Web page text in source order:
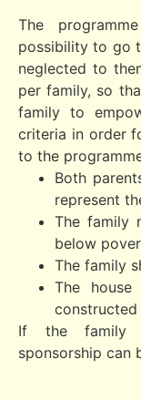
The
possibility to go
neglected to
per family, so
family to
criteria in order
to the
Both
represent
The family
below
The family
The
If the family
sponsorship can